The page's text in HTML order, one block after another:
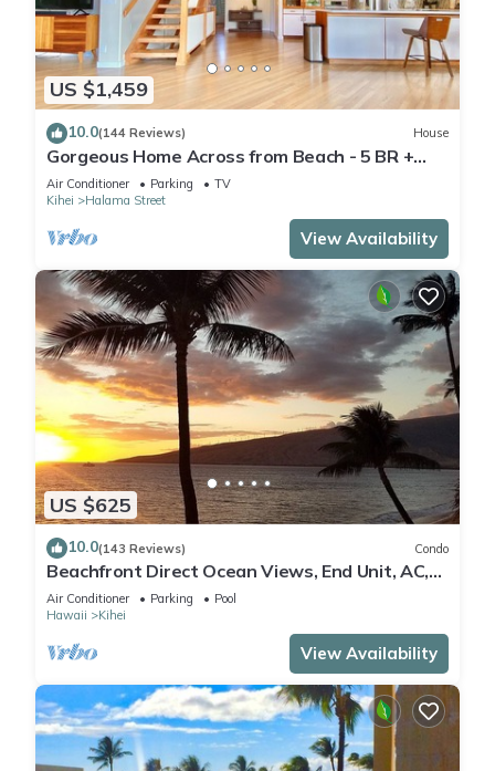
US $1,459
10.0(144 Reviews) House
Gorgeous Home Across from Beach - 5 BR +
Opt. Cottage/4 Bath/AC
Air Conditioner Parking
TV
Kihei
Halama Street
View Availability
US $625
10.0(143 Reviews) Condo
Beachfront Direct Ocean Views, End Unit, AC,
Wi-Fi TVs, Elevator, Free Parking
Air Conditioner Parking
Pool
Hawaii
Kihei
View Availability